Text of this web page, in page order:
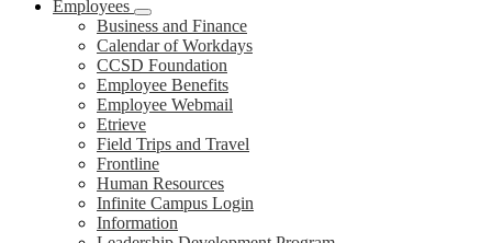
Employees
Business and Finance
Calendar of Workdays
CCSD Foundation
Employee Benefits
Employee Webmail
Etrieve
Field Trips and Travel
Frontline
Human Resources
Infinite Campus Login
Information